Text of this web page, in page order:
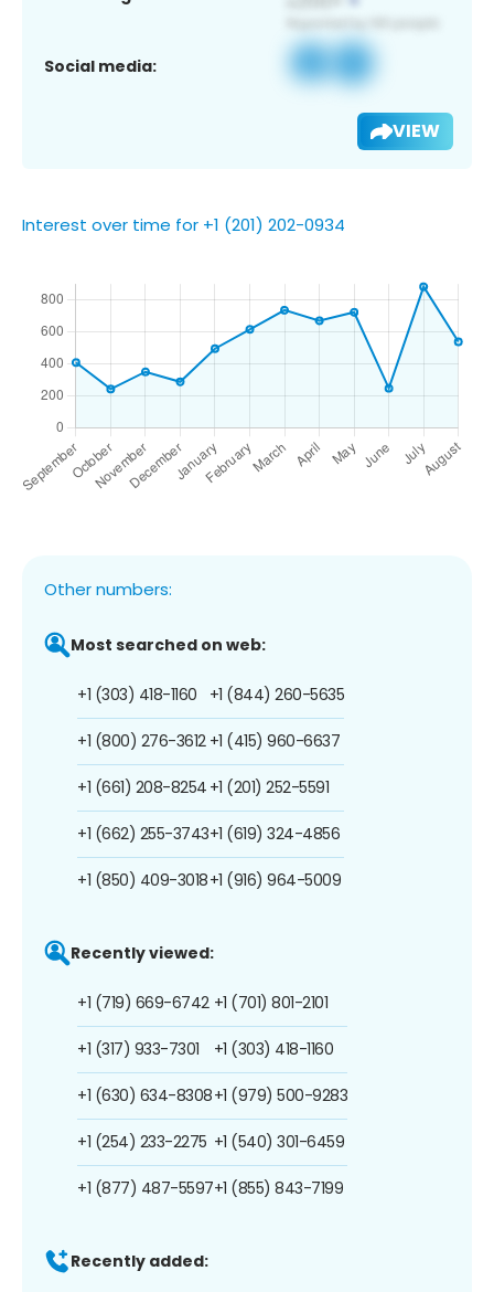
Social media:
VIEW
Interest over time for +1 (201) 202-0934
Other numbers:
Most searched on web:
+1 (303) 418-1160
+1 (800) 276-3612
+1 (661) 208-8254
+1 (662) 255-3743
+1 (850) 409-3018
+1 (844) 260-5635
+1 (415) 960-6637
+1 (201) 252-5591
+1 (619) 324-4856
+1 (916) 964-5009
Recently viewed:
+1 (719) 669-6742
+1 (317) 933-7301
+1 (630) 634-8308
+1 (254) 233-2275
+1 (877) 487-5597
+1 (701) 801-2101
+1 (303) 418-1160
+1 (979) 500-9283
+1 (540) 301-6459
+1 (855) 843-7199
Recently added: